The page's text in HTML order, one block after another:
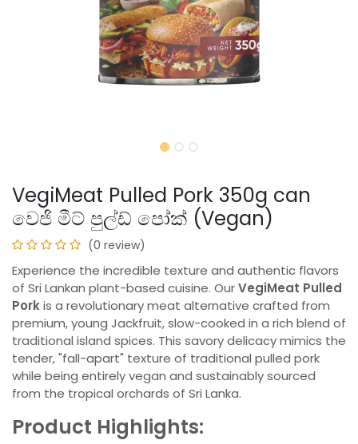
VegiMeat Pulled Pork 350g can
වෙජි මීට් පුල්ඩ් පෝක් (Vegan)
(0 review)
Experience the incredible texture and authentic flavors
of Sri Lankan plant-based cuisine. OurVegiMeat Pulled
Porkis a revolutionary meat alternative crafted from
premium, young Jackfruit, slow-cooked in a rich blend of
traditional island spices. This savory delicacy mimics the
tender, "fall-apart" texture of traditional pulled pork
while being entirely vegan and sustainably sourced
from the tropical orchards of Sri Lanka.
Product Highlights: